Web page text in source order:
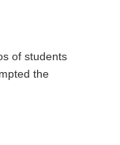
of students
the